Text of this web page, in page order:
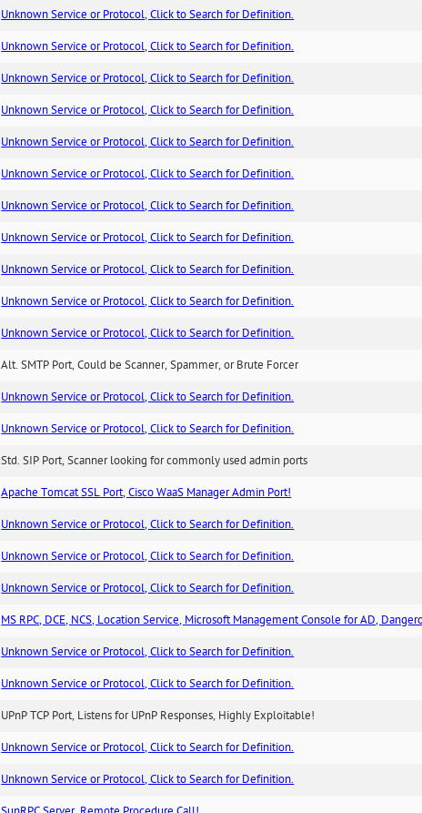
Unknown Service or Protocol, Click to Search for Definition.
Unknown Service or Protocol, Click to Search for Definition.
Unknown Service or Protocol, Click to Search for Definition.
Unknown Service or Protocol, Click to Search for Definition.
Unknown Service or Protocol, Click to Search for Definition.
Unknown Service or Protocol, Click to Search for Definition.
Unknown Service or Protocol, Click to Search for Definition.
Unknown Service or Protocol, Click to Search for Definition.
Unknown Service or Protocol, Click to Search for Definition.
Unknown Service or Protocol, Click to Search for Definition.
Unknown Service or Protocol, Click to Search for Definition.
Alt. SMTP Port, Could be Scanner, Spammer, or Brute Forcer
Unknown Service or Protocol, Click to Search for Definition.
Unknown Service or Protocol, Click to Search for Definition.
Std. SIP Port, Scanner looking for commonly used admin ports
Apache Tomcat SSL Port, Cisco WaaS Manager Admin Port!
Unknown Service or Protocol, Click to Search for Definition.
Unknown Service or Protocol, Click to Search for Definition.
Unknown Service or Protocol, Click to Search for Definition.
MS RPC, DCE, NCS, Location Service, Microsoft Management Console for AD,
Unknown Service or Protocol, Click to Search for Definition.
Unknown Service or Protocol, Click to Search for Definition.
UPnP TCP Port, Listens for UPnP Responses, Highly Exploitable!
Unknown Service or Protocol, Click to Search for Definition.
Unknown Service or Protocol, Click to Search for Definition.